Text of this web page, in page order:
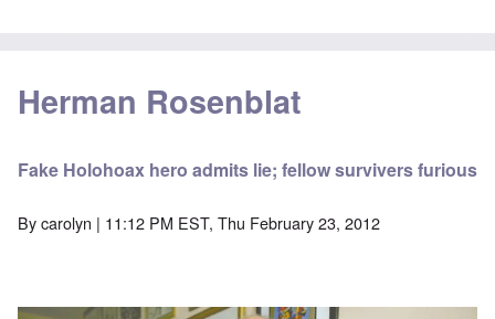
Herman Rosenblat
Fake Holohoax hero admits lie; fellow survivers furious
Bycarolyn | 11:12 PM EST, Thu February 23, 2012